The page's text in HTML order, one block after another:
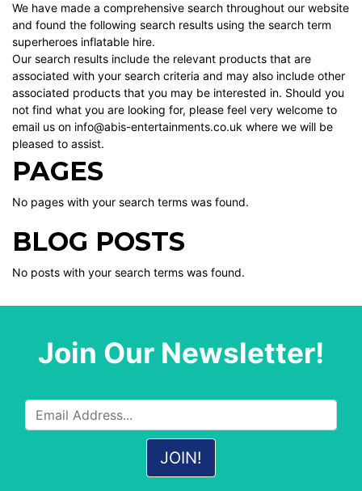
We have made a comprehensive search throughout our website
and found the following search results using the search term
superheroes inflatable hire.
Our search results include the relevant products that are
associated with your search criteria and may also include other
associated products that you may be interested in. Should you
not find what you are looking for, please feel very welcome to
email us on info@abis-entertainments.co.uk where we will be
pleased to assist.
PAGES
No pages with your search terms was found.
BLOG POSTS
No posts with your search terms was found.
Join Our Newsletter!